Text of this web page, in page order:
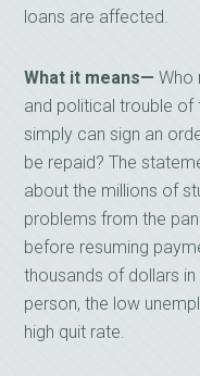
loans are affected.
What it means—Who
and political trouble of
simply can sign an
be repaid? The
about the millions of
problems from the
before resuming
thousands of dollars
person, the low
high quit rate.